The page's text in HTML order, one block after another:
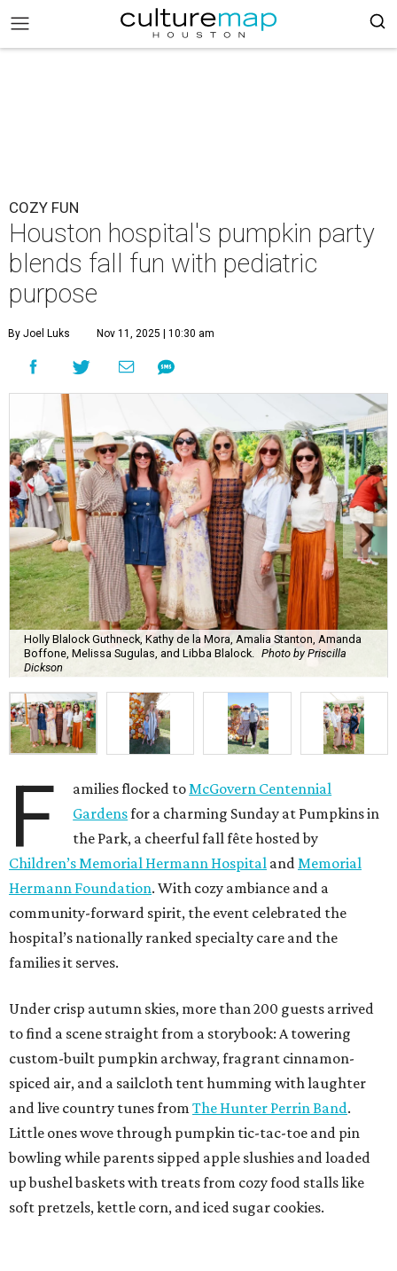
COZY FUN
Houston hospital's pumpkin party
blends fall fun with pediatric
purpose
By Joel Luks Nov 11, 2025 | 10:30 am
Holly Blalock Guthneck, Kathy de la Mora, Amalia Stanton, Amanda
Boffone, Melissa Sugulas, and Libba Blalock.
Photo by Priscilla
Dickson
F amilies flocked toMcGovern Centennial
Gardensfor a charming Sunday at Pumpkins in
the Park, a cheerful fall fête hosted by
Children’s Memorial Hermann Hospital andMemorial
Hermann Foundation. With cozy ambiance and a
community-forward spirit, the event celebrated the
hospital’s nationally ranked specialty care and the
families it serves.
Under crisp autumn skies, more than 200 guests arrived
to find a scene straight from a storybook: A towering
custom-built pumpkin archway, fragrant cinnamon-
spiced air, and a sailcloth tent humming with laughter
and live country tunes from The Hunter Perrin Band.
Little ones wove through pumpkin tic-tac-toe and pin
bowling while parents sipped apple slushies and loaded
up bushel baskets with treats from cozy food stalls like
soft pretzels, kettle corn, and iced sugar cookies.